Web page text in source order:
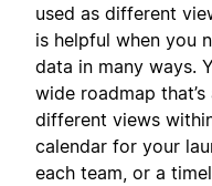
used as different
is helpful when you
data in many ways.
wide roadmap
different views
calendar for your
each team, or a